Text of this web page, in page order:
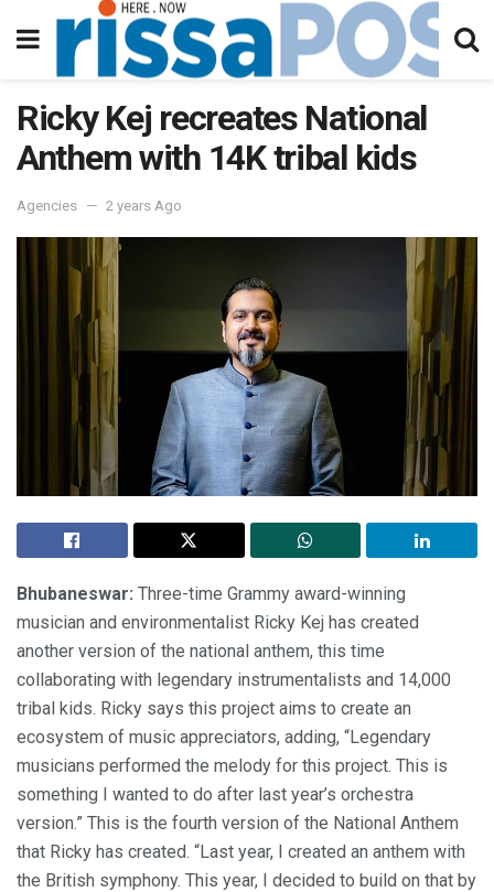
Ricky Kej recreates National
Anthem with 14K tribal kids
Agencies 2 years Ago
Bhubaneswar: Three-time Grammy award-winning
musician and environmentalist Ricky Kej has created
another version of the national anthem, this time
collaborating with legendary instrumentalists and 14,000
tribal kids. Ricky says this project aims to create an
ecosystem of music appreciators, adding, “Legendary
musicians performed the melody for this project. This is
something I wanted to do after last year’s orchestra
version.” This is the fourth version of the National Anthem
that Ricky has created. “Last year, I created an anthem with
the British symphony. This year, I decided to build on that by